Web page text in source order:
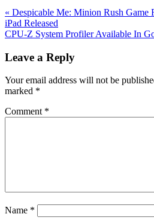
Previous
Post:
« Despicable Me: Minion Rush Game
iPad Released
Next
CPU-Z System Profiler Available In
Interactions
Leave a Reply
Your email address will not be
marked *
Comment *
Name *